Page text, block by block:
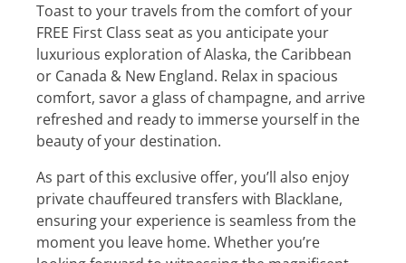
Toast to your travels from the comfort of your
FREE First Class seat as you anticipate your
luxurious exploration of Alaska, the Caribbean
or Canada & New England. Relax in spacious
comfort, savor a glass of champagne, and arrive
refreshed and ready to immerse yourself in the
beauty of your destination.
As part of this exclusive offer, you’ll also enjoy
private chauffeured transfers with Blacklane,
ensuring your experience is seamless from the
moment you leave home. Whether you’re